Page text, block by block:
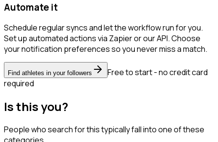
Automate it
Schedule regular syncs and let the workflow run for you.
Set up automated actions via Zapier or our API. Choose
your notification preferences so you never miss a match.
Find athletes in your followers
Free to start - no credit card
required
Is this you?
People who search for this typically fall into one of these